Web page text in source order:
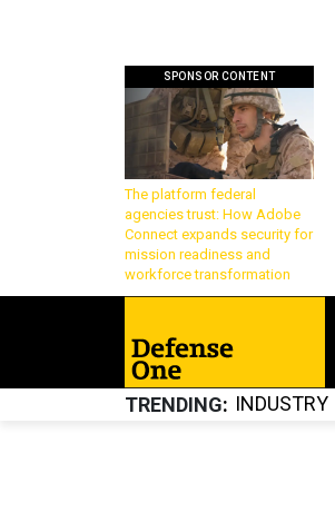
SPONSOR CONTENT
The platform federal
agencies trust: How Adobe
Connect expands security for
mission readiness and
workforce transformation
TRENDING INDUSTRY